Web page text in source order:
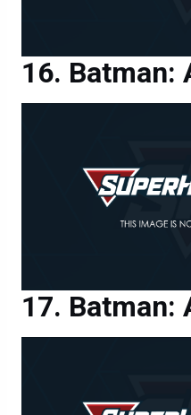
Batman:
Batman: